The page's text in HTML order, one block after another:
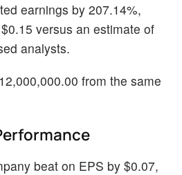
earnings by 207.14%,
versus an estimate of
analysts.
from the same
beat on EPS by $0.07,